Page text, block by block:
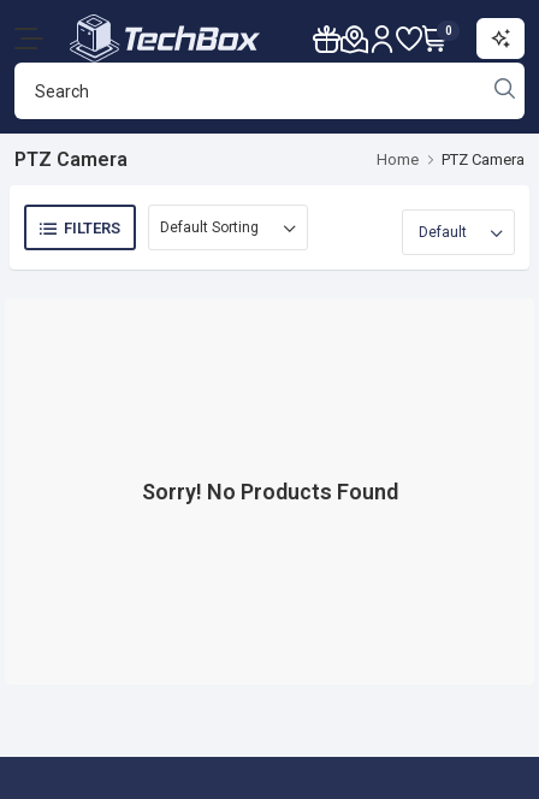
0
PTZ Camera Home PTZ Camera
FILTERS
Sorry! No Products Found